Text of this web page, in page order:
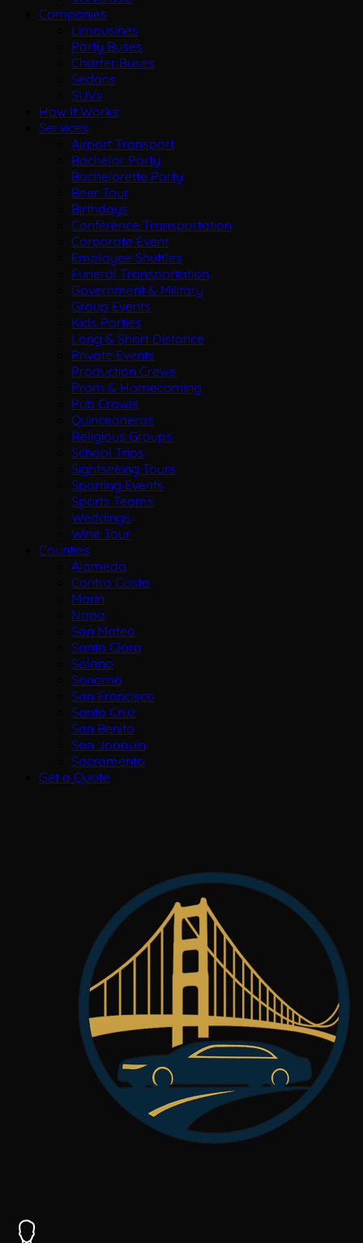
Companies
Limousines
Party Buses
Charter Buses
Sedans
SUVs
How It Works
Services
Airport Transport
Bachelor Party
Bachelorette Party
Beer Tour
Birthdays
Conference Transportation
Corporate Event
Employee Shuttles
Funeral Transportation
Government & Military
Group Events
Kids Parties
Long & Short Distance
Private Events
Production Crews
Prom & Homecoming
Pub Crawls
Quinceaneras
Religious Groups
School Trips
Sightseeing Tours
Sporting Events
Sports Teams
Weddings
Wine Tour
Counties
Alameda
Contra Costa
Marin
Napa
San Mateo
Santa Clara
Solano
Sonoma
San Francisco
Santa Cruz
San Benito
San Joaquin
Sacramento
Get a Quote